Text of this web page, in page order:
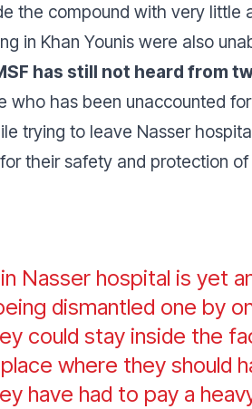
the compound with very
in Khan Younis were also
has still not heard from
who has been unaccounted
trying to leave Nasser
their safety and protection of
Nasser hospital is yet
dismantled one by
could stay inside the
place where they
have had to pay a